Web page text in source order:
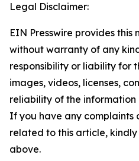
Legal Disclaimer:
EIN Presswire provides this
without warranty of any
responsibility or liability for
images, videos, licenses,
reliability of the
If you have any complaints
related to this article,
above.